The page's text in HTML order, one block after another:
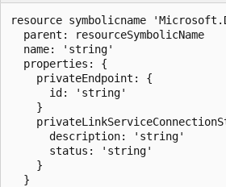
resource symbolicname
  parent: resourceSymbolicName
  name: 'string'
  properties: {
    privateEndpoint: {
      id: 'string'
    }
      description: 'string'
      status: 'string'
    }
  }